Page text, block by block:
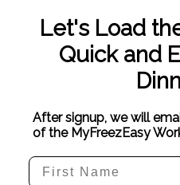
Let's Load
Quick and
After signup, we will
of the MyFreezEasy